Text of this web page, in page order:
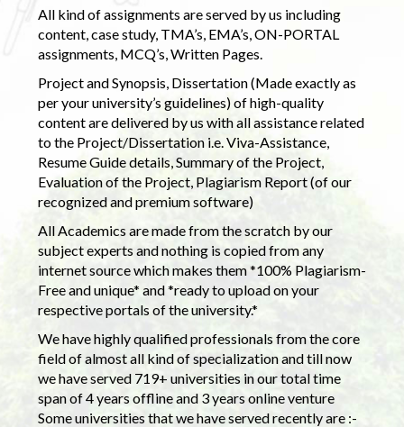
All kind of assignments are served by us including
content, case study, TMA’s, EMA’s, ON-PORTAL
assignments, MCQ’s, Written Pages.
Project and Synopsis, Dissertation (Made exactly as
per your university’s guidelines) of high-quality
content are delivered by us with all assistance related
to the Project/Dissertation i.e. Viva-Assistance,
Resume Guide details, Summary of the Project,
Evaluation of the Project, Plagiarism Report (of our
recognized and premium software)
All Academics are made from the scratch by our
subject experts and nothing is copied from any
internet source which makes them *100% Plagiarism-
Free and unique* and *ready to upload on your
respective portals of the university.*
We have highly qualified professionals from the core
field of almost all kind of specialization and till now
we have served 719+ universities in our total time
span of 4 years offline and 3 years online venture
Some universities that we have served recently are :-